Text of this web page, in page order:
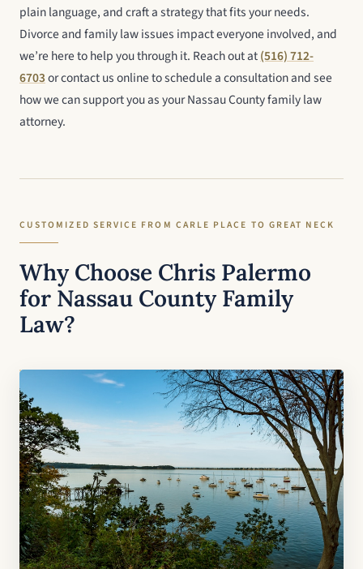
plain language, and craft a strategy that fits your needs.
Divorce and family law issues impact everyone involved, and
we’re here to help you through it. Reach out at(516) 712-
6703or contact us online to schedule a consultation and see
how we can support you as your Nassau County family law
attorney.
CUSTOMIZED SERVICE FROM CARLE PLACE TO GREAT NECK
Why Choose Chris Palermo
for Nassau County Family
Law?